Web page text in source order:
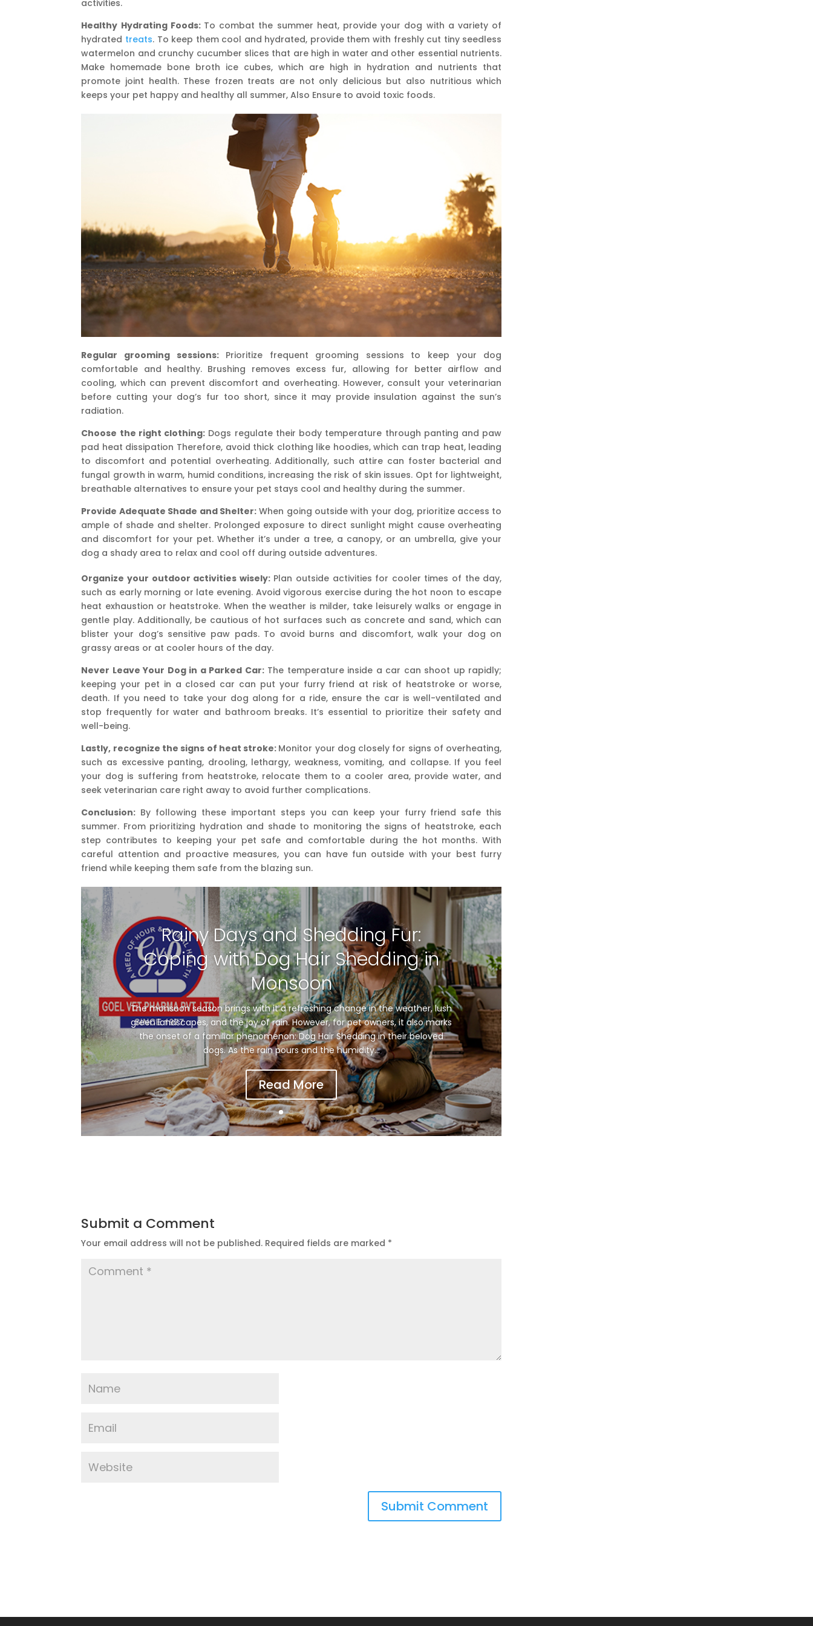
activities.
Healthy Hydrating Foods: To combat the summer heat, provide your dog with a variety of
hydrated treats. To keep them cool and hydrated, provide them with freshly cut tiny seedless
watermelon and crunchy cucumber slices that are high in water and other essential nutrients.
Make homemade bone broth ice cubes, which are high in hydration and nutrients that
promote joint health. These frozen treats are not only delicious but also nutritious which
keeps your pet happy and healthy all summer, Also Ensure to avoid toxic foods.
Regular grooming sessions:Prioritize frequent grooming sessions to keep your dog
comfortable and healthy. Brushing removes excess fur, allowing for better airflow and
cooling, which can prevent discomfort and overheating. However, consult your veterinarian
before cutting your dog’s fur too short, since it may provide insulation against the sun’s
radiation.
Choose the right clothing: Dogs regulate their body temperature through panting and paw
pad heat dissipation Therefore, avoid thick clothing like hoodies, which can trap heat, leading
to discomfort and potential overheating. Additionally, such attire can foster bacterial and
fungal growth in warm, humid conditions, increasing the risk of skin issues. Opt for lightweight,
breathable alternatives to ensure your pet stays cool and healthy during the summer.
Provide Adequate Shade and Shelter:When going outside with your dog, prioritize access to
ample of shade and shelter. Prolonged exposure to direct sunlight might cause overheating
and discomfort for your pet. Whether it’s under a tree, a canopy, or an umbrella, give your
dog a shady area to relax and cool off during outside adventures.
Organize your outdoor activities wisely:Plan outside activities for cooler times of the day,
such as early morning or late evening. Avoid vigorous exercise during the hot noon to escape
heat exhaustion or heatstroke. When the weather is milder, take leisurely walks or engage in
gentle play. Additionally, be cautious of hot surfaces such as concrete and sand, which can
blister your dog’s sensitive paw pads. To avoid burns and discomfort, walk your dog on
grassy areas or at cooler hours of the day.
Never Leave Your Dog in a Parked Car:The temperature inside a car can shoot up rapidly;
keeping your pet in a closed car can put your furry friend at risk of heatstroke or worse,
death. If you need to take your dog along for a ride, ensure the car is well-ventilated and
stop frequently for water and bathroom breaks. It’s essential to prioritize their safety and
well-being.
Lastly, recognize the signs of heat stroke: Monitor your dog closely for signs of overheating,
such as excessive panting, drooling, lethargy, weakness, vomiting, and collapse. If you feel
your dog is suffering from heatstroke, relocate them to a cooler area, provide water, and
seek veterinarian care right away to avoid further complications.
Conclusion: By following these important steps you can keep your furry friend safe this
summer. From prioritizing hydration and shade to monitoring the signs of heatstroke, each
step contributes to keeping your pet safe and comfortable during the hot months. With
careful attention and proactive measures, you can have fun outside with your best furry
friend while keeping them safe from the blazing sun.
Rainy Days and Shedding Fur:
Coping with Dog Hair Shedding in
Monsoon
The monsoon season brings with it a refreshing change in the weather, lush
green landscapes, and the joy of rain. However, for pet owners, it also marks
the onset of a familiar phenomenon: Dog Hair Shedding in their beloved
dogs. As the rain pours and the humidity...
Read More
Submit a Comment
Your email address will not be published. Required fields are marked *